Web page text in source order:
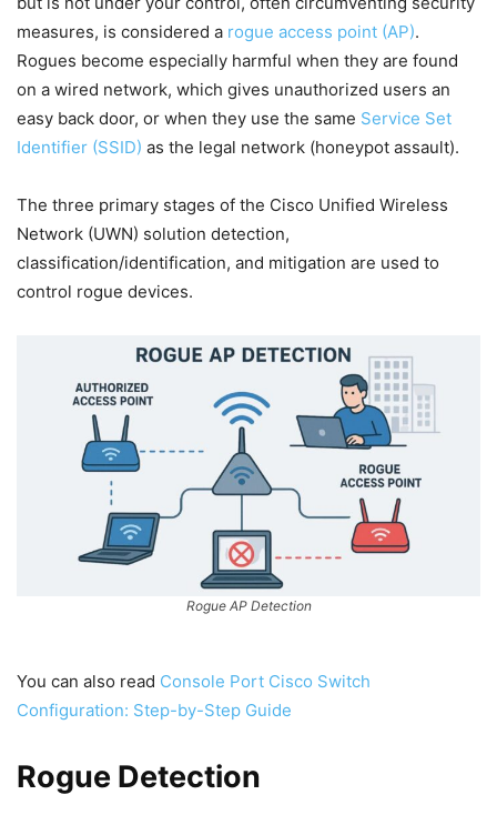
measures, is considered a rogue access point (AP).
Rogues become especially harmful when they are found
on a wired network, which gives unauthorized users an
easy back door, or when they use the same Service Set
Identifier (SSID) as the legal network (honeypot assault).
The three primary stages of the Cisco Unified Wireless
Network (UWN) solution detection,
classification/identification, and mitigation are used to
control rogue devices.
Rogue AP Detection
You can also read Console Port Cisco Switch
Configuration: Step-by-Step Guide
Rogue Detection